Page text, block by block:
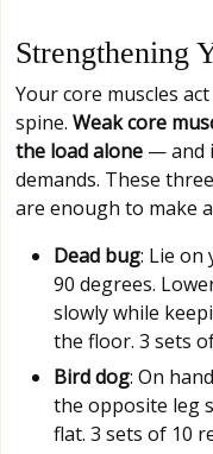
Strengthening
Your core muscles
spine. Weak core
the load alone — and
demands. These
are enough to make
Dead bug: Lie on
90 degrees.
slowly while
the floor. 3 sets
Bird dog: On
the opposite leg
flat. 3 sets of 10